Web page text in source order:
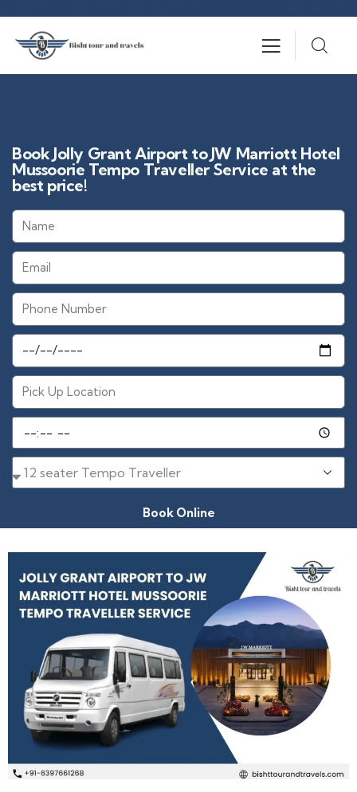
Book Jolly Grant Airport to JW Marriott Hotel
Mussoorie Tempo Traveller Service at the
best price!
Book Online